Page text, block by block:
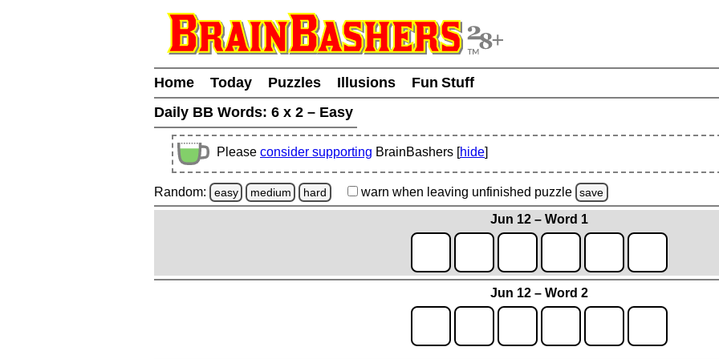
Home Today Puzzles Illusions
Fun Stuff
Daily BB Words: 6 x 2 – Easy
Please consider supporting BrainBashers [hide]
Random: easy medium hard warn when leaving unfinished puzzle save
Jun 12 – Word 1
Jun 12 – Word 2